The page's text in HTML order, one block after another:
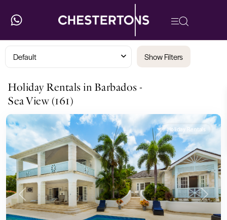
Default Show Filters
Holiday Rentals in Barbados -
Sea View (161)
Previous Next
Holiday Rentals